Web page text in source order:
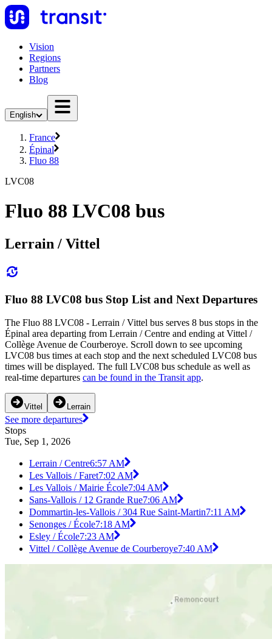
Vision
Regions
Partners
Blog
English
France
Épinal
Fluo 88
LVC08
Fluo 88 LVC08 bus
Lerrain / Vittel
Fluo 88 LVC08 bus Stop List and Next Departures
The Fluo 88 LVC08 - Lerrain / Vittel bus serves 8 bus stops in the
Épinal area departing from Lerrain / Centre and ending at Vittel /
Collège Avenue de Courberoye. Scroll down to see upcoming
LVC08 bus times at each stop and the next scheduled LVC08 bus
times will be displayed. The full LVC08 bus schedule as well as
real-time departures can be found in the Transit app.
Vittel Lerrain
See more departures
Stops
Tue, Sep 1, 2026
Lerrain / Centre6:57 AM
Les Vallois / Faret7:02 AM
Les Vallois / Mairie École7:04 AM
Sans-Vallois / 12 Grande Rue7:06 AM
Dommartin-les-Vallois / 304 Rue Saint-Martin7:11 AM
Senonges / École7:18 AM
Esley / École7:23 AM
Vittel / Collège Avenue de Courberoye7:40 AM